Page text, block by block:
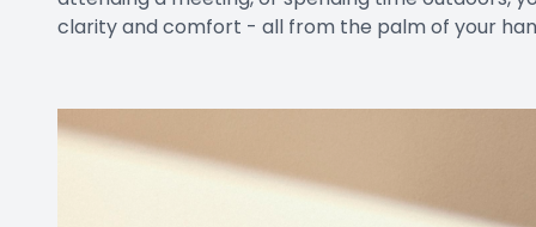
clarity and comfort - all from the palm of your